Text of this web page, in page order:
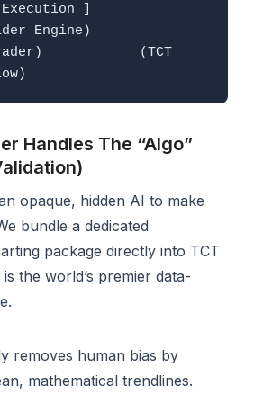
]
(TCT
Handles The “Algo”
opaque, hidden AI to make
bundle a dedicated
package directly into TCT
the world’s premier data-
removes human bias by
mathematical trendlines.